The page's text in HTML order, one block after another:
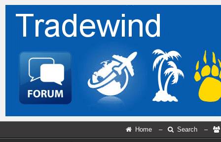
Home – Search –